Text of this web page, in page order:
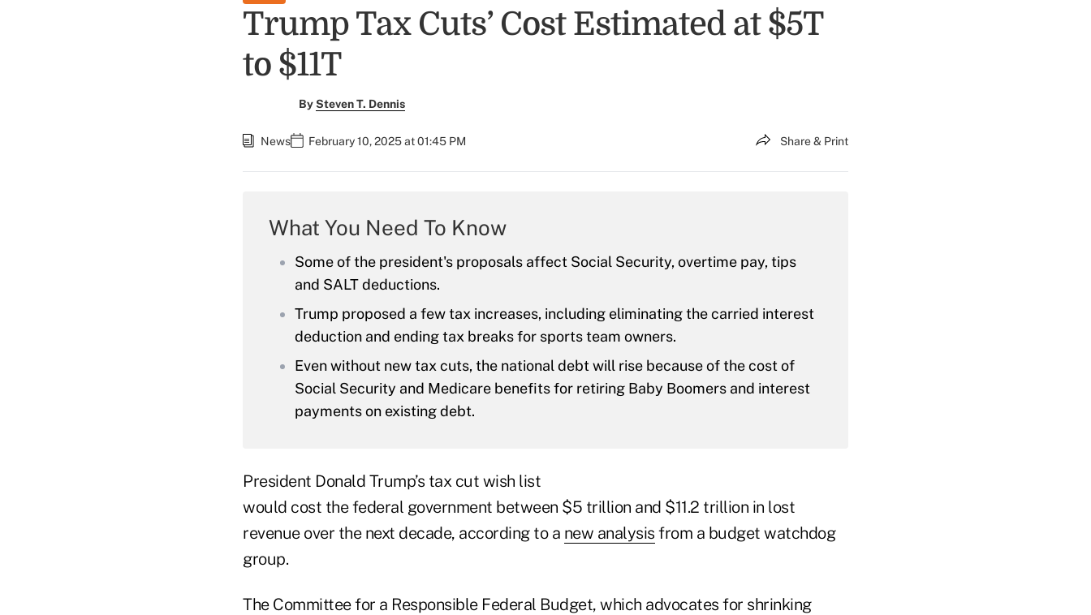
Trump Tax Cuts’ Cost Estimated at $5T
to $11T
BySteven T. Dennis
News February 10, 2025 at 01:45 PM Share & Print
What You Need To Know
Some of the president's proposals affect Social Security, overtime pay, tips
and SALT deductions.
Trump proposed a few tax increases, including eliminating the carried interest
deduction and ending tax breaks for sports team owners.
Even without new tax cuts, the national debt will rise because of the cost of
Social Security and Medicare benefits for retiring Baby Boomers and interest
payments on existing debt.
President Donald Trump’s tax cut wish list
would cost the federal government between $5 trillion and $11.2 trillion in lost
revenue over the next decade, according to a new analysis from a budget watchdog
group.
The Committee for a Responsible Federal Budget, which advocates for shrinking